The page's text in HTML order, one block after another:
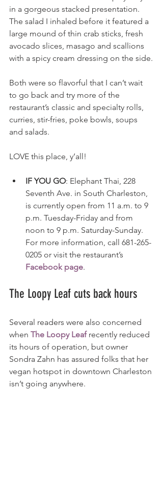
in a gorgeous stacked presentation.
The salad I inhaled before it featured a
large mound of thin crab sticks, fresh
avocado slices, masago and scallions
with a spicy cream dressing on the side.
Both were so flavorful that I can’t wait
to go back and try more of the
restaurant’s classic and specialty rolls,
curries, stir-fries, poke bowls, soups
and salads.
LOVE this place, y’all!
IF YOU GO: Elephant Thai, 228
Seventh Ave. in South Charleston,
is currently open from 11 a.m. to 9
p.m. Tuesday-Friday and from
noon to 9 p.m. Saturday-Sunday.
For more information, call 681-265-
0205 or visit the restaurant’s
Facebook page.
The Loopy Leaf cuts back hours
Several readers were also concerned
when The Loopy Leaf recently reduced
its hours of operation, but owner
Sondra Zahn has assured folks that her
vegan hotspot in downtown Charleston
isn’t going anywhere.